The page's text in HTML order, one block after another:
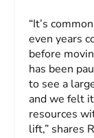
“It’s
even years
before
has been
to see a
and we felt
resources
lift,” shares